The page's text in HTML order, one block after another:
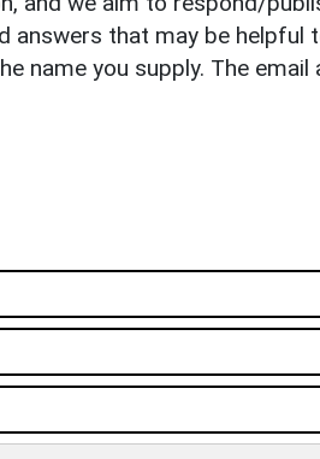
answers that may be helpful
name you supply. The